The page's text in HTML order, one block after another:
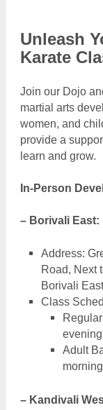
Unleash
Karate
Join our Dojo
martial arts
women, and
provide a
learn and grow.
In-Person
– Borivali East:
Address:
Road, Next
Borivali
Class
Adult
– Kandivali